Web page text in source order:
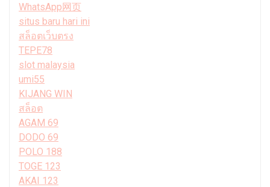
WhatsApp网页
situs baru hari ini
สล็อตเว็บตรง
TEPE78
slot malaysia
umi55
KIJANG WIN
สล็อต
AGAM 69
DODO 69
POLO 188
TOGE 123
AKAI 123